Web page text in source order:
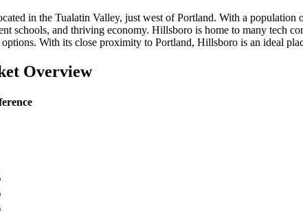
in the Tualatin Valley, just west of Portland. With a
schools, and thriving economy. Hillsboro is home to many tech
With its close proximity to Portland, Hillsboro is an ideal
Overview